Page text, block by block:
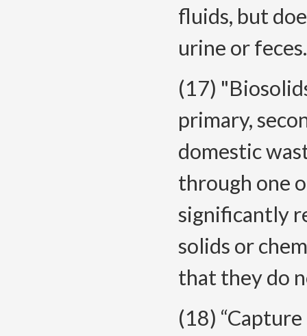
fluids, but
urine or feces.
(17)
primary,
domestic
through one
significantly
solids or
that they do
(18)